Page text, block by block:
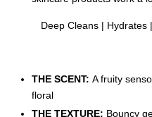
Deep Cleans | Hydrates
THE SCENT: A fruity
floral
THE TEXTURE: Bouncy